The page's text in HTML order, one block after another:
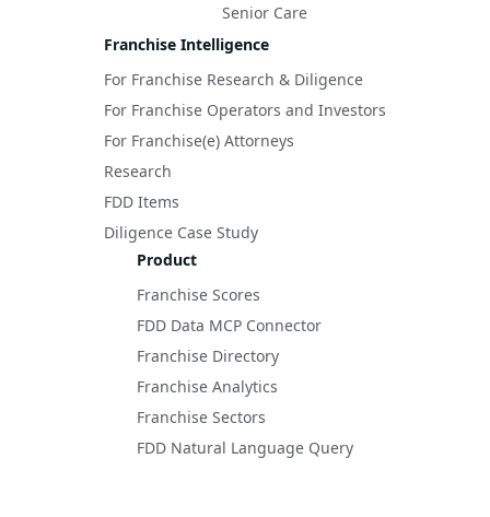
Senior Care
Franchise Intelligence
For Franchise Research & Diligence
For Franchise Operators and Investors
For Franchise(e) Attorneys
Research
FDD Items
Diligence Case Study
Product
Franchise Scores
FDD Data MCP Connector
Franchise Directory
Franchise Analytics
Franchise Sectors
FDD Natural Language Query